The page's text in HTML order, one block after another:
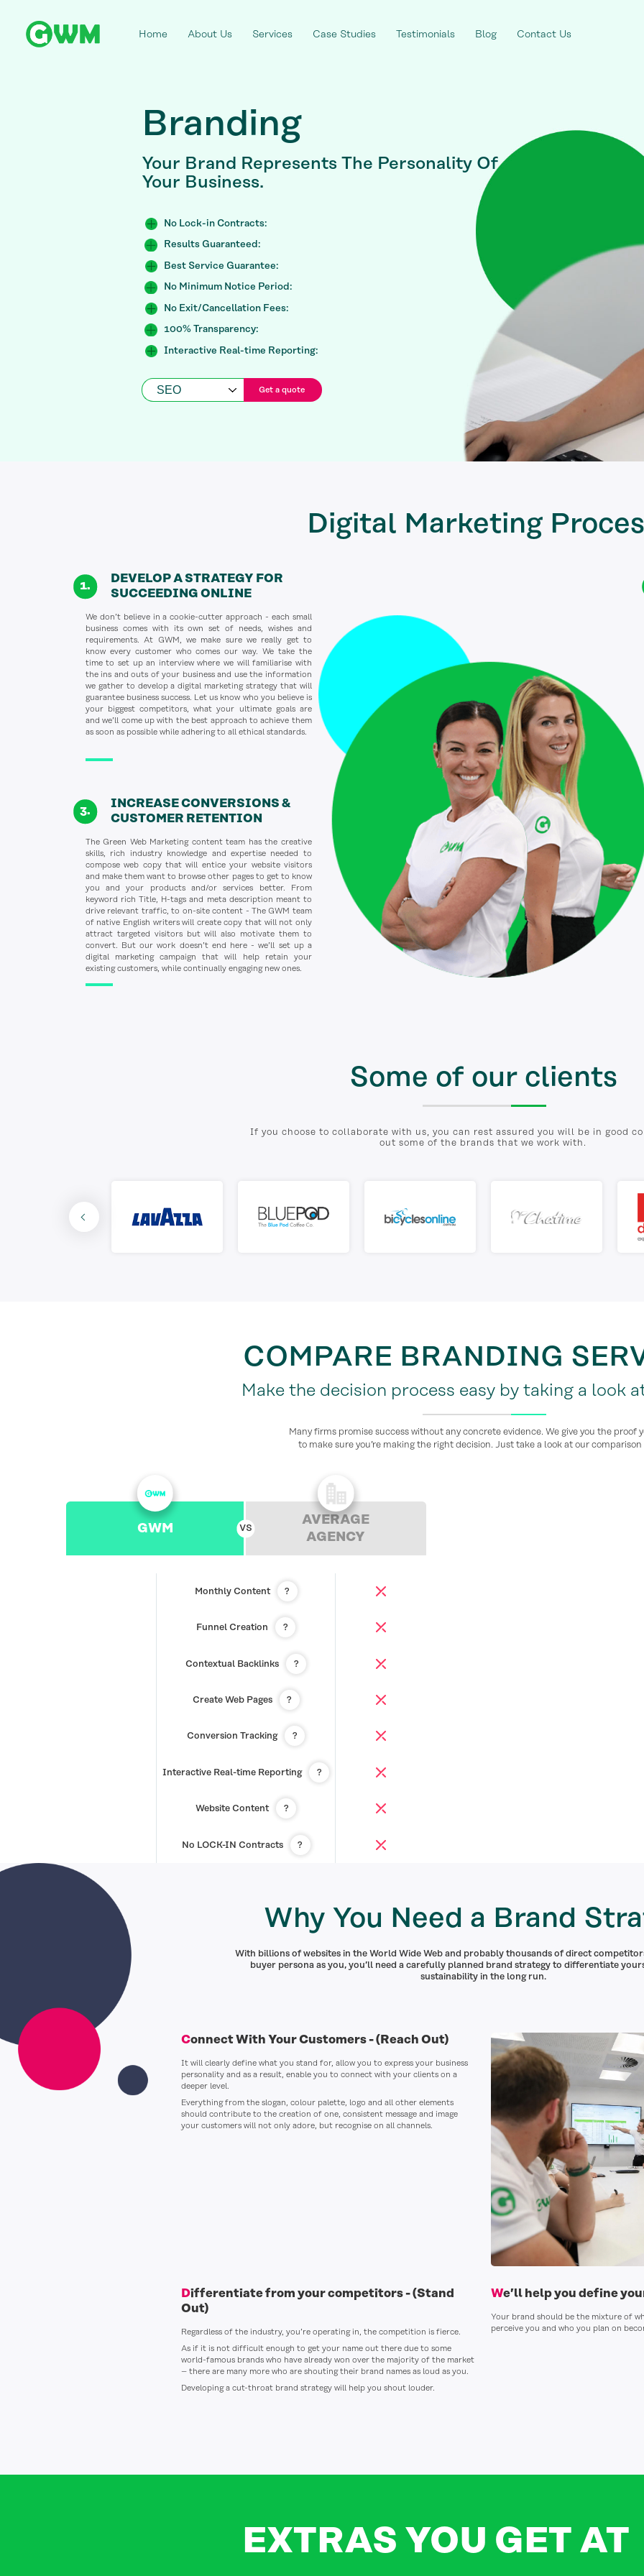
Home About Us Services Case Studies Testimonials Blog Contact Us
Branding
Your Brand Represents The Personality Of
Your Business.
No Lock-in Contracts:
Results Guaranteed:
Best Service Guarantee:
No Minimum Notice Period:
No Exit/Cancellation Fees:
100% Transparency:
Interactive Real-time Reporting:
Get a quote
Digital Marketing
DEVELOP A STRATEGY FOR
SUCCEEDING ONLINE
We don’t believe in a cookie-cutter approach - each small
business comes with its own set of needs, wishes and
requirements. At GWM, we make sure we really get to
know every customer who comes our way. We take the
time to set up an interview where we will familiarise with
the ins and outs of your business and use the information
we gather to develop a digital marketing strategy that will
guarantee business success. Let us know who you believe is
your biggest competitors, what your ultimate goals are
and we’ll come up with the best approach to achieve them
as soon as possible while adhering to all ethical standards.
INCREASE CONVERSIONS &
CUSTOMER RETENTION
The Green Web Marketing content team has the creative
skills, rich industry knowledge and expertise needed to
compose web copy that will entice your website visitors
and make them want to browse other pages to get to know
you and your products and/or services better. From
keyword rich Title, H-tags and meta description meant to
drive relevant traffic, to on-site content - The GWM team
of native English writers will create copy that will not only
attract targeted visitors but will also motivate them to
convert. But our work doesn’t end here - we’ll set up a
digital marketing campaign that will help retain your
existing customers, while continually engaging new ones.
Some of our clients
If you choose to collaborate with us, you can rest assured you will be in good
out some of the brands that we work with.
COMPARE BRANDING
Make the decision process easy by taking a look
Many firms promise success without any concrete evidence. We give you the proof
to make sure you’re making the right decision. Just take a look at our
GWM
AVERAGE
AGENCY
Monthly Content ?
Funnel Creation ?
Contextual Backlinks ?
Create Web Pages ?
Conversion Tracking ?
Interactive Real-time Reporting ?
Website Content ?
No LOCK-IN Contracts ?
Why You Need a Brand
With billions of websites in the World Wide Web and probably thousands of direct
buyer persona as you, you’ll need a carefully planned brand strategy to differentiate
sustainability in the long run.
Connect With Your Customers -(Reach Out)
It will clearly define what you stand for, allow you to express your business
personality and as a result, enable you to connect with your clients on a
deeper level.
Everything from the slogan, colour palette, logo and all other elements
should contribute to the creation of one, consistent message and image
your customers will not only adore, but recognise on all channels.
Differentiate from your competitors -(Stand
Out)
Regardless of the industry, you’re operating in, the competition is fierce.
As if it is not difficult enough to get your name out there due to some
world-famous brands who have already won over the majority of the market
– there are many more who are shouting their brand names as loud as you.
Developing a cut-throat brand strategy will help you shout louder.
We’ll help you define
Your brand should be the mixture of
perceive you and who you plan on
EXTRAS YOU GET AT